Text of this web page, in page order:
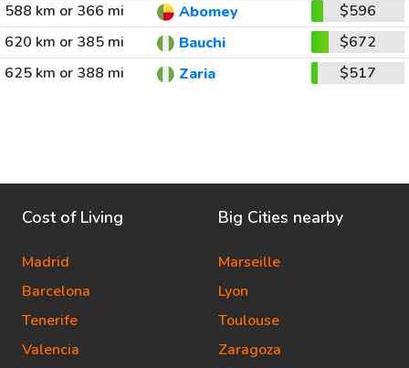
588 km or 366 mi
Abomey
$596
620 km or 385 mi
Bauchi
$672
625 km or 388 mi
Zaria $517
Cost of Living
Madrid
Barcelona
Tenerife
Valencia
Big Cities nearby
Marseille
Lyon
Toulouse
Zaragoza